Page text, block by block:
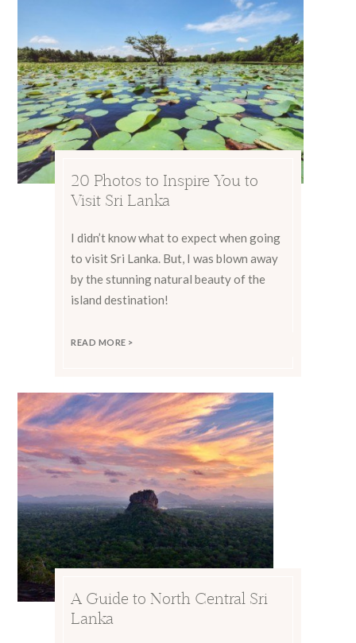
20 Photos to Inspire You to
Visit Sri Lanka
I didn’t know what to expect when going
to visit Sri Lanka. But, I was blown away
by the stunning natural beauty of the
island destination!
READ MORE >
A Guide to North Central Sri
Lanka